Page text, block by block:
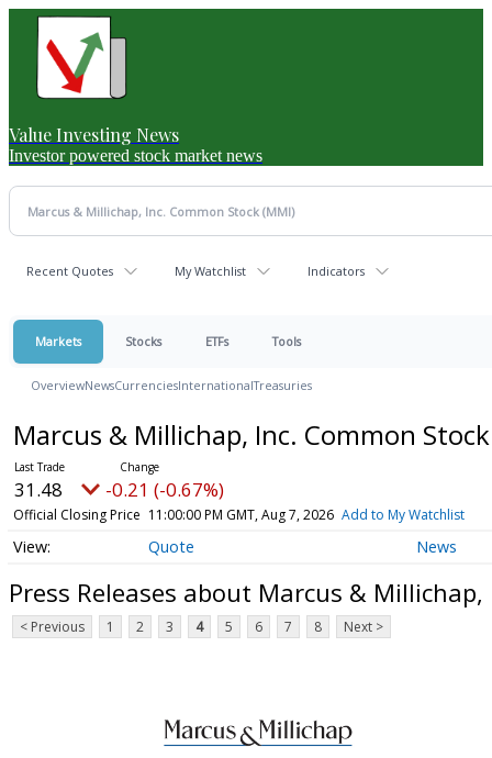
Value Investing News
Investor powered stock market news
Recent Quotes My Watchlist Indicators
Markets Stocks ETFs Tools
OverviewNewsCurrenciesInternationalTreasuries
Marcus & Millichap, Inc. Common
31.48 -0.21 (-0.67%)
Official Closing Price 11:00:00 PM GMT, Aug 7, 2026 Add to My Watchlist
Quote News
Press Releases about Marcus &
< Previous 1 2 3 4 5 6 7 8 Next >